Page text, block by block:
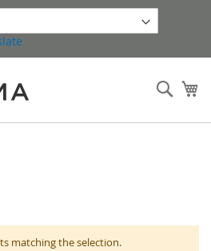
matching the selection.